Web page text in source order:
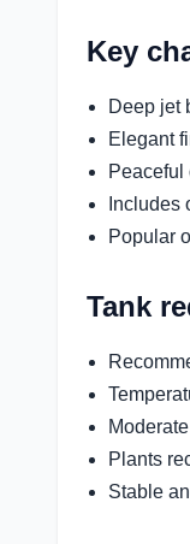
Key
Deep jet
Elegant
Peaceful
Includes
Popular
Tank
Plants
Stable